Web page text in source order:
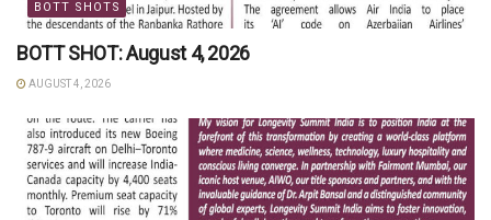
BOTT SHOTS
BOTT SHOT: August 4, 2026
AUGUST 4, 2026